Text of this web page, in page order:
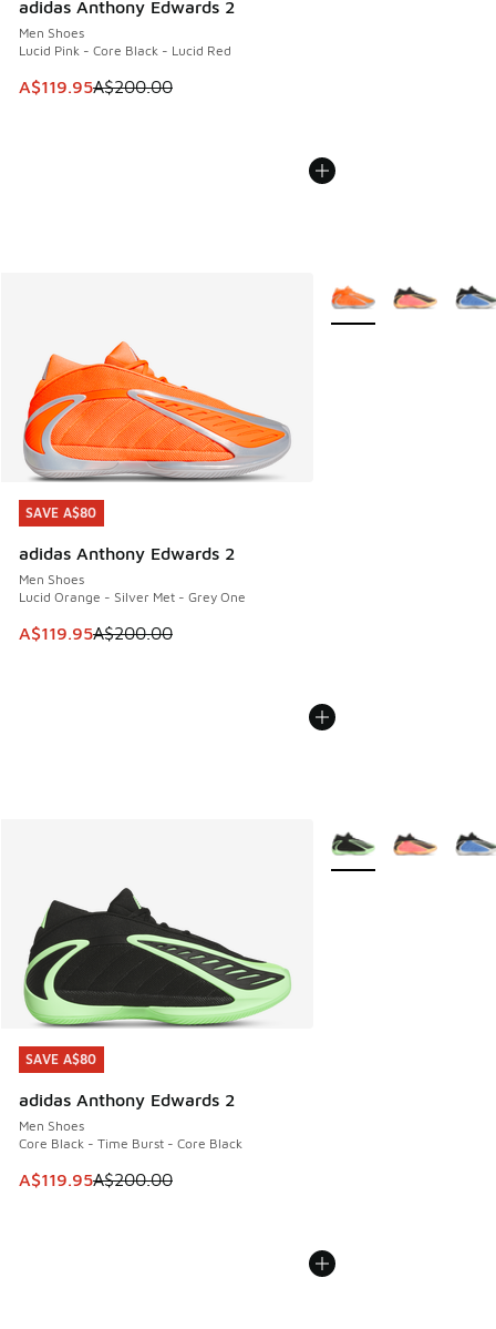
adidas Anthony Edwards 2
Men Shoes
Lucid Pink - Core Black - Lucid Red
This item is on sale. Price dropped from A$200.00 to
A$119.95A$200.00
SAVE A$80
adidas Anthony Edwards 2
Men Shoes
Lucid Orange - Silver Met - Grey One
This item is on sale. Price dropped from A$200.00 to
A$119.95A$200.00
SAVE A$80
More Colors Available
SAVE A$80
adidas Anthony Edwards 2
Men Shoes
Core Black - Time Burst - Core Black
This item is on sale. Price dropped from A$200.00 to
A$119.95A$200.00
SAVE A$80
More Colors Available